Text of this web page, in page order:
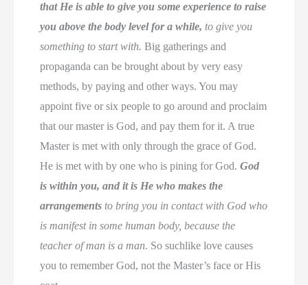
that He is able to give you some experience to raise
you above the body level for a while, to give you
something to start with. Big gatherings and
propaganda can be brought about by very easy
methods, by paying and other ways. You may
appoint five or six people to go around and proclaim
that our master is God, and pay them for it. A true
Master is met with only through the grace of God.
He is met with by one who is pining for God.God
is within you, and it is He who makes the
arrangements to bring you in contact with God who
is manifest in some human body, because the
teacher of man is a man. So suchlike love causes
you to remember God, not the Master’s face or His